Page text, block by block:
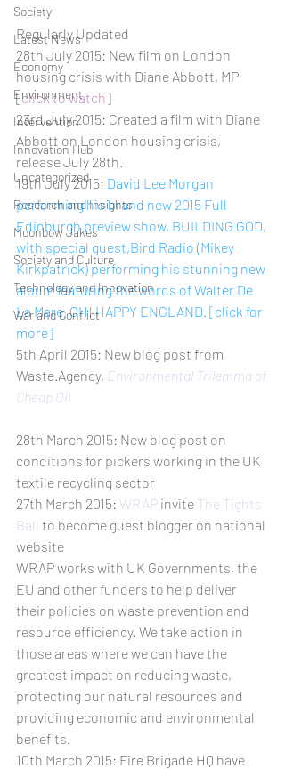
Society
Latest News
Economy
Environment
Intervention
Innovation Hub
Uncategorized
Research and Insights
Moonbow Jakes
Society and Culture
Technology and Innovation
War and Conflict
Regularly Updated
28th July 2015: New film on London
housing crisis with Diane Abbott, MP
[click to watch]
23rd July 2015: Created a film with Diane
Abbott on London housing crisis,
release July 28th.
19th July 2015: David Lee Morgan
performing his brand new 2015 Full
Edinburgh preview show, BUILDING GOD,
with special guest,Bird Radio (Mikey
Kirkpatrick) performing his stunning new
album featuring the words of Walter De
La Mare, OH! HAPPY ENGLAND. [click for
more]
5th April 2015: New blog post from
Waste.Agency, Environmental Trilemma of
Cheap Oil
28th March 2015: New blog post on
conditions for pickers working in the UK
textile recycling sector
27th March 2015: WRAP invite The Tights
Ball to become guest blogger on national
website
WRAP works with UK Governments, the
EU and other funders to help deliver
their policies on waste prevention and
resource efficiency. We take action in
those areas where we can have the
greatest impact on reducing waste,
protecting our natural resources and
providing economic and environmental
benefits.
10th March 2015: Fire Brigade HQ have